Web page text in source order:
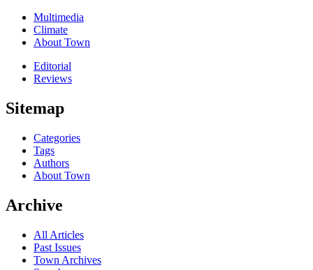
Multimedia
Climate
About Town
Editorial
Reviews
Sitemap
Categories
Tags
Authors
About Town
Archive
All Articles
Past Issues
Town Archives